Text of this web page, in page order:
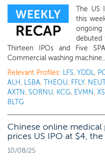
The US
this
ongoing
debuted
Thirteen IPOs and Five
Commercial washing
Relevant Profiles: LFS, YDDL,
ALH, LSBA, THEOU, FFLY, NEUT
AXTN, SORNU, KCG, EVMN,
BLTG
Chinese online
prices US IPO at $4,
10/08/25